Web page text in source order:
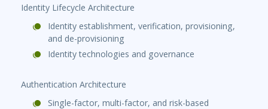
Identity Lifecycle Architecture
Identity establishment, verification, provisioning,
and de-provisioning
Identity technologies and governance
Authentication Architecture
Single-factor, multi-factor, and risk-based